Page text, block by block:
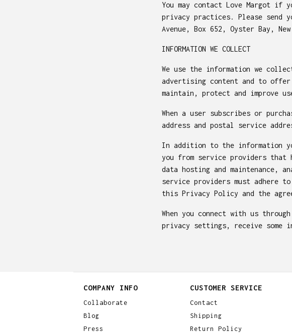
You may contact Love Margot if
privacy practices. Please send
Avenue, Box 652, Oyster Bay,
INFORMATION WE COLLECT
We use the information we
advertising content and to
maintain, protect and improve
When a user subscribes or
address and postal service
In addition to the information
you from service providers that
data hosting and maintenance,
service providers must
this Privacy Policy and the
When you connect with us
privacy settings, receive some
COMPANY INFO
Collaborate
Blog
Press
CUSTOMER SERVICE
Contact
Shipping
Return Policy